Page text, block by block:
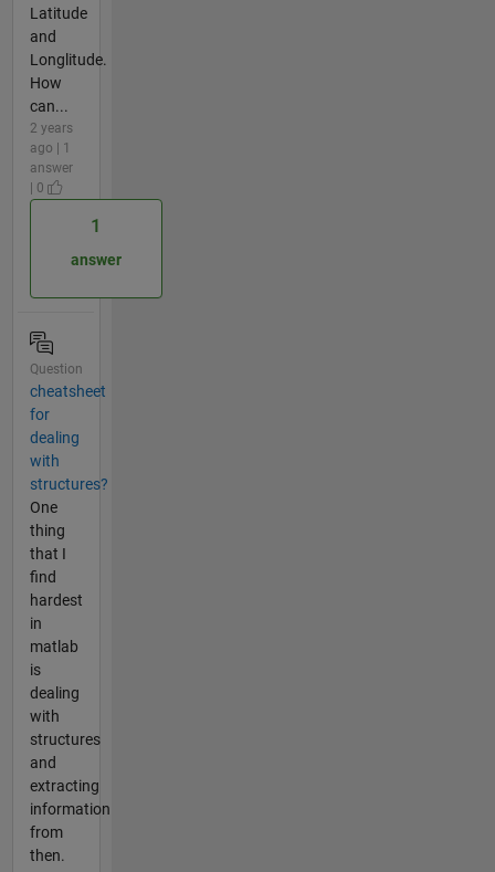
Latitude
and
Longlitude.
How
can...
2 years
ago | 1
answer
| 0
1
answer
Question
cheatsheet
for
dealing
with
structures?
One
thing
that I
find
hardest
in
matlab
is
dealing
with
structures
and
extracting
information
from
then.